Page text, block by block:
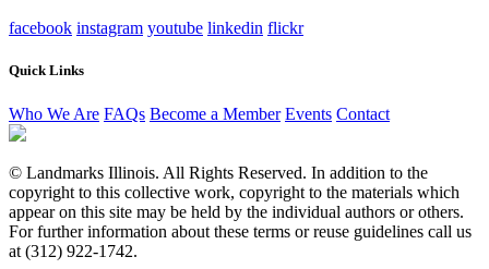
facebook instagram youtube linkedin flickr
Quick Links
Who We Are FAQs Become a Member Events Contact
© Landmarks Illinois. All Rights Reserved. In addition to the
copyright to this collective work, copyright to the materials which
appear on this site may be held by the individual authors or others.
For further information about these terms or reuse guidelines call us
at (312) 922-1742.